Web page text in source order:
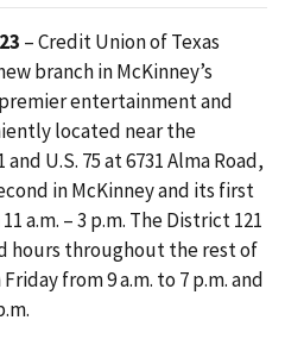
– Credit Union of Texas
branch in McKinney’s
entertainment and
located near the
U.S. 75 at 6731 Alma Road,
in McKinney and its first
a.m. – 3 p.m. The District 121
hours throughout the rest of
from 9 a.m. to 7 p.m. and